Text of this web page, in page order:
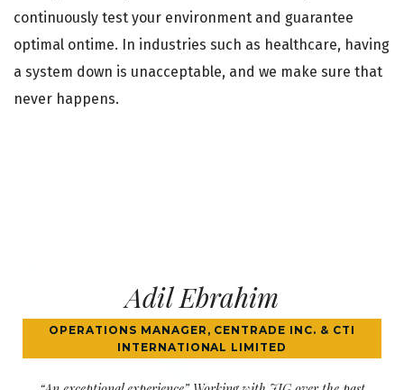
continuously test your environment and guarantee
optimal ontime. In industries such as healthcare, having
a system down is unacceptable, and we make sure that
never happens.
Jodi Tanenbaum
PARDONS CANADA